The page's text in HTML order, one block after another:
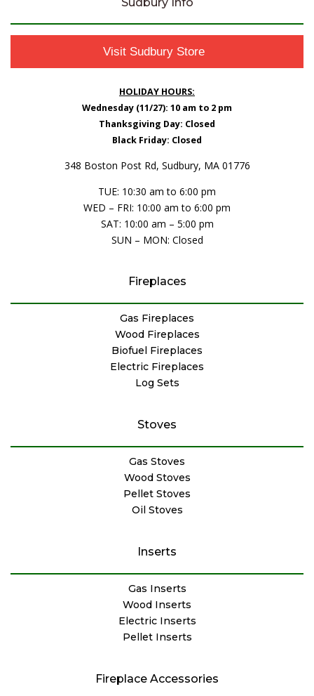
Visit Sudbury Store
HOLIDAY HOURS:
Wednesday (11/27): 10 am to 2 pm
Thanksgiving Day: Closed
Black Friday: Closed
348 Boston Post Rd, Sudbury, MA 01776
TUE: 10:30 am to 6:00 pm
WED – FRI: 10:00 am to 6:00 pm
SAT: 10:00 am – 5:00 pm
SUN – MON: Closed
Fireplaces
Gas Fireplaces
Wood Fireplaces
Biofuel Fireplaces
Electric Fireplaces
Log Sets
Stoves
Gas Stoves
Wood Stoves
Pellet Stoves
Oil Stoves
Inserts
Gas Inserts
Wood Inserts
Electric Inserts
Pellet Inserts
Fireplace Accessories